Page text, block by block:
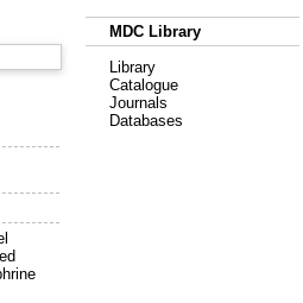
MDC Library
Library
Catalogue
Journals
Databases